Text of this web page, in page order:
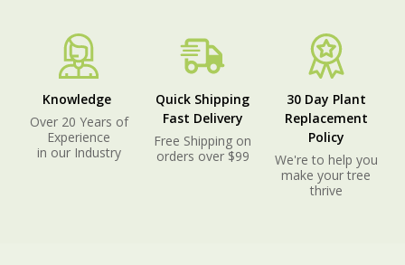
Knowledge
Over 20 Years of
Experience
in our Industry
Quick Shipping
Fast Delivery
Free Shipping on
orders over $99
30 Day Plant
Replacement
Policy
We're to help you
make your tree
thrive